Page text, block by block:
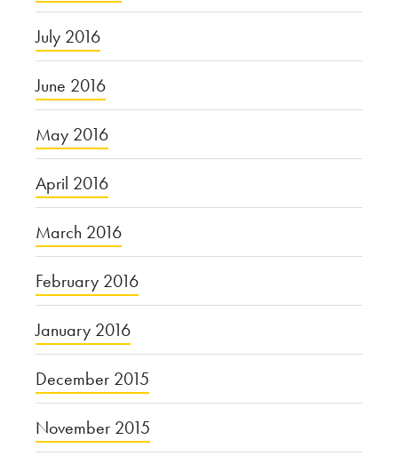
July 2016
June 2016
May 2016
April 2016
March 2016
February 2016
January 2016
December 2015
November 2015